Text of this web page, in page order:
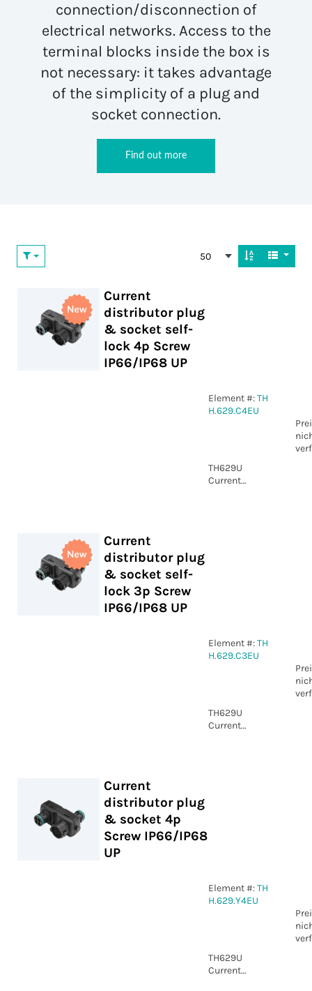
connection/disconnection of
electrical networks. Access to the
terminal blocks inside the box is
not necessary: it takes advantage
of the simplicity of a plug and
socket connection.
Find out more
50
Current
distributor plug
& socket self-
lock 4p Screw
IP66/IP68 UP
Element #:TH
H.629.C4EU
TH629U
Current
Current
distributor plug
& socket self-
lock 3p Screw
IP66/IP68 UP
Element #:TH
H.629.C3EU
TH629U
Current
Current
distributor plug
& socket 4p
Screw IP66/IP68
UP
Element #:TH
H.629.Y4EU
TH629U
Current